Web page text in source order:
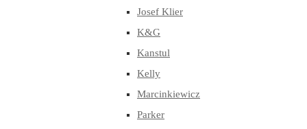
Josef Klier
K&G
Kanstul
Kelly
Marcinkiewicz
Parker